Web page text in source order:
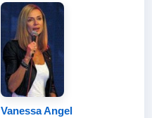
Vanessa Angel